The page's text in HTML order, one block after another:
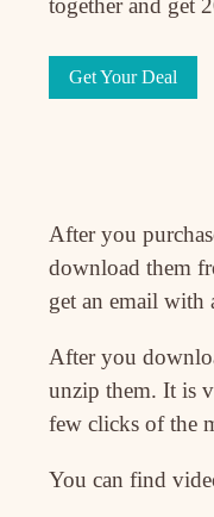
together and get
Get Your Deal
After you
download them
get an email
After you
unzip them. It is
few clicks of the
You can find